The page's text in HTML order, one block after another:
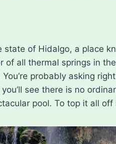
of Hidalgo, a place
of all thermal springs in
probably asking
see there is no
pool. To top it all